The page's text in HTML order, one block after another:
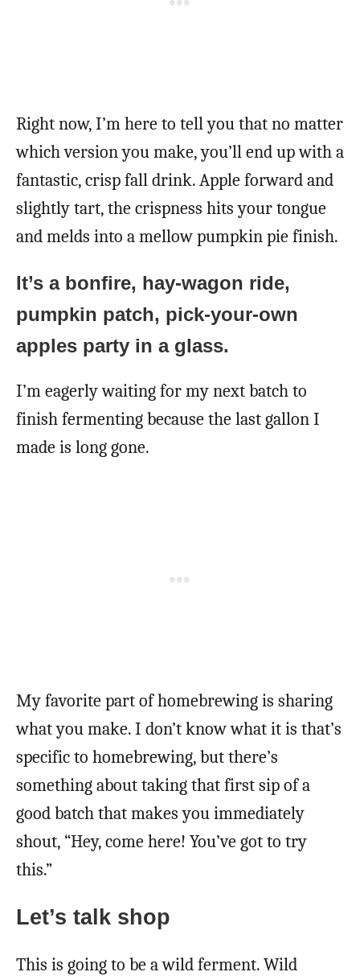
Right now, I’m here to tell you that no matter
which version you make, you’ll end up with a
fantastic, crisp fall drink. Apple forward and
slightly tart, the crispness hits your tongue
and melds into a mellow pumpkin pie finish.
It’s a bonfire, hay-wagon ride,
pumpkin patch, pick-your-own
apples party in a glass.
I’m eagerly waiting for my next batch to
finish fermenting because the last gallon I
made is long gone.
My favorite part of homebrewing is sharing
what you make. I don’t know what it is that’s
specific to homebrewing, but there’s
something about taking that first sip of a
good batch that makes you immediately
shout, “Hey, come here! You’ve got to try
this.”
Let’s talk shop
This is going to be a wild ferment. Wild